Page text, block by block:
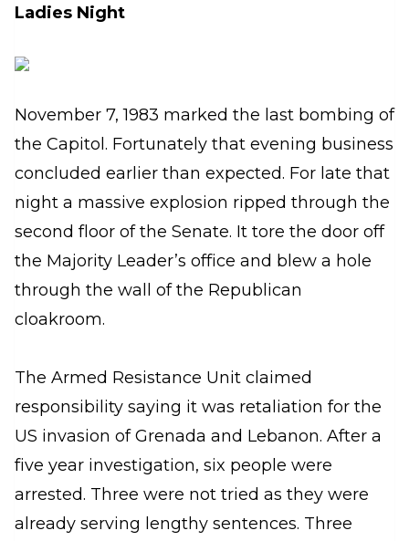
Ladies Night
November 7, 1983 marked the last bombing of
the Capitol. Fortunately that evening business
concluded earlier than expected. For late that
night a massive explosion ripped through the
second floor of the Senate. It tore the door off
the Majority Leader’s office and blew a hole
through the wall of the Republican
cloakroom.
The Armed Resistance Unit claimed
responsibility saying it was retaliation for the
US invasion of Grenada and Lebanon. After a
five year investigation, six people were
arrested. Three were not tried as they were
already serving lengthy sentences. Three